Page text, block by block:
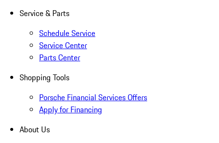
Service & Parts
Schedule Service
Service Center
Parts Center
Shopping Tools
Porsche Financial Services Offers
Apply for Financing
About Us